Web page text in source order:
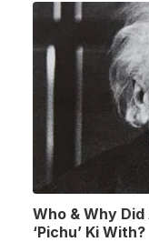
Who & Why
‘Pichu’ Ki With?